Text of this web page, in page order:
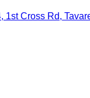
1st Cross Rd,